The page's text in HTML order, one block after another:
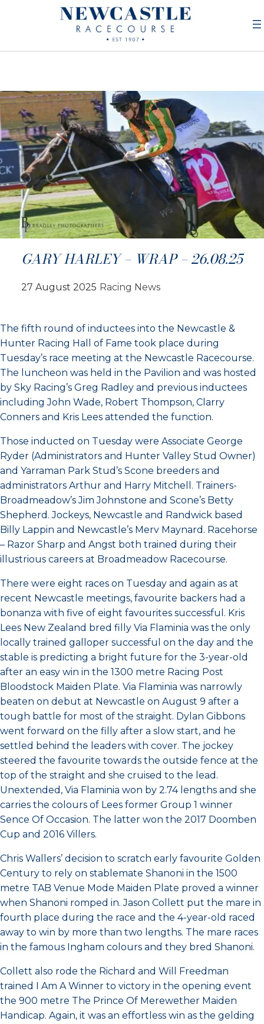
GARY HARLEY – WRAP – 26.08.25
27 August 2025 Racing News
The fifth round of inductees into the Newcastle &
Hunter Racing Hall of Fame took place during
Tuesday’s race meeting at the Newcastle Racecourse.
The luncheon was held in the Pavilion and was hosted
by Sky Racing’s Greg Radley and previous inductees
including John Wade, Robert Thompson, Clarry
Conners and Kris Lees attended the function.
Those inducted on Tuesday were Associate George
Ryder (Administrators and Hunter Valley Stud Owner)
and Yarraman Park Stud’s Scone breeders and
administrators Arthur and Harry Mitchell. Trainers-
Broadmeadow’s Jim Johnstone and Scone’s Betty
Shepherd. Jockeys, Newcastle and Randwick based
Billy Lappin and Newcastle’s Merv Maynard. Racehorse
– Razor Sharp and Angst both trained during their
illustrious careers at Broadmeadow Racecourse.
There were eight races on Tuesday and again as at
recent Newcastle meetings, favourite backers had a
bonanza with five of eight favourites successful. Kris
Lees New Zealand bred filly Via Flaminia was the only
locally trained galloper successful on the day and the
stable is predicting a bright future for the 3-year-old
after an easy win in the 1300 metre Racing Post
Bloodstock Maiden Plate. Via Flaminia was narrowly
beaten on debut at Newcastle on August 9 after a
tough battle for most of the straight. Dylan Gibbons
went forward on the filly after a slow start, and he
settled behind the leaders with cover. The jockey
steered the favourite towards the outside fence at the
top of the straight and she cruised to the lead.
Unextended, Via Flaminia won by 2.74 lengths and she
carries the colours of Lees former Group 1 winner
Sence Of Occasion. The latter won the 2017 Doomben
Cup and 2016 Villers.
Chris Wallers’ decision to scratch early favourite Golden
Century to rely on stablemate Shanoni in the 1500
metre TAB Venue Mode Maiden Plate proved a winner
when Shanoni romped in. Jason Collett put the mare in
fourth place during the race and the 4-year-old raced
away to win by more than two lengths. The mare races
in the famous Ingham colours and they bred Shanoni.
Collett also rode the Richard and Will Freedman
trained I Am A Winner to victory in the opening event
the 900 metre The Prince Of Merewether Maiden
Handicap. Again, it was an effortless win as the gelding